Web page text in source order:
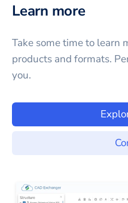
Learn more
Take some time to learn
products and formats.
you.